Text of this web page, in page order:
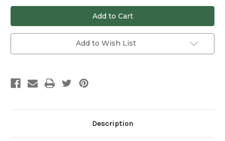
undefinedundefined
Add to Wish List
Description